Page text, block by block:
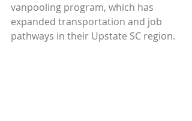
vanpooling program, which has
expanded transportation and job
pathways in their Upstate SC region.